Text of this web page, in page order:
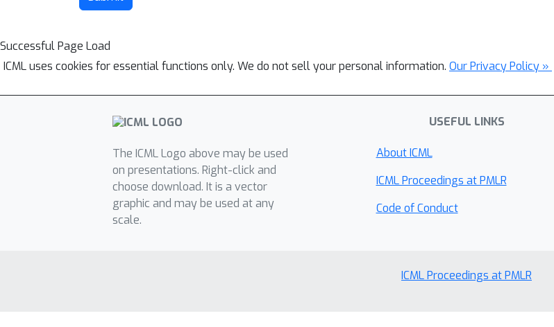
Successful Page Load
ICML uses cookies for essential functions only. We do not sell your personal information. Our Privacy Policy »
The ICML Logo above may be used
on presentations. Right-click and
choose download. It is a vector
graphic and may be used at any
scale.
USEFUL LINKS
About ICML
ICML Proceedings at PMLR
Code of Conduct
ICML Proceedings at PMLR